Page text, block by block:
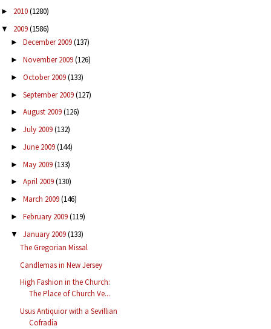
► 2010(1280)
▼ 2009(1586)
► December 2009(137)
► November 2009(126)
► October 2009(133)
► September 2009(127)
► August 2009(126)
► July 2009(132)
► June 2009(144)
► May 2009(133)
► April 2009(130)
► March 2009(146)
► February 2009(119)
▼ January 2009(133)
The Gregorian Missal
Candlemas in New Jersey
High Fashion in the Church:
The Place of Church Ve...
Usus Antiquior with a Sevillian
Cofradía